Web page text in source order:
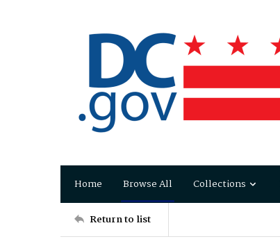
Home Browse All Collections
Return to list